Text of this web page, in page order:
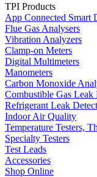
TPI Products
App Connected Smart
Flue Gas Analysers
Vibration Analyzers
Clamp-on Meters
Digital Multimeters
Manometers
Carbon Monoxide
Combustible Gas Leak
Refrigerant Leak
Indoor Air Quality
Temperature Testers,
Specialty Testers
Test Leads
Accessories
Shop Online